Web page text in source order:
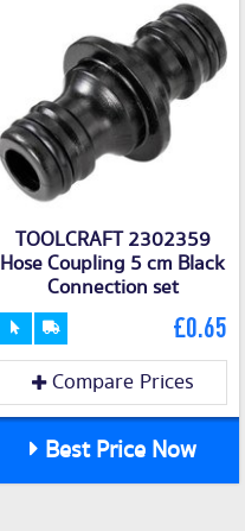
TOOLCRAFT 2302359
Hose Coupling 5 cm Black
Connection set
£0.65
Compare Prices
Best Price Now